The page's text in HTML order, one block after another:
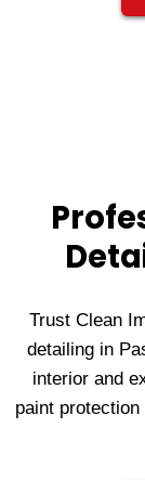
Trust Clean
detailing in
interior and
paint